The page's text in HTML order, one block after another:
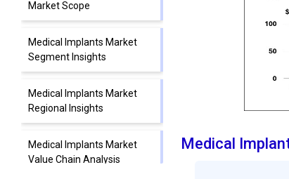
Market Scope
Medical Implants Market
Segment Insights
Medical Implants Market
Regional Insights
Medical Implants Market
Value Chain Analysis
Medical